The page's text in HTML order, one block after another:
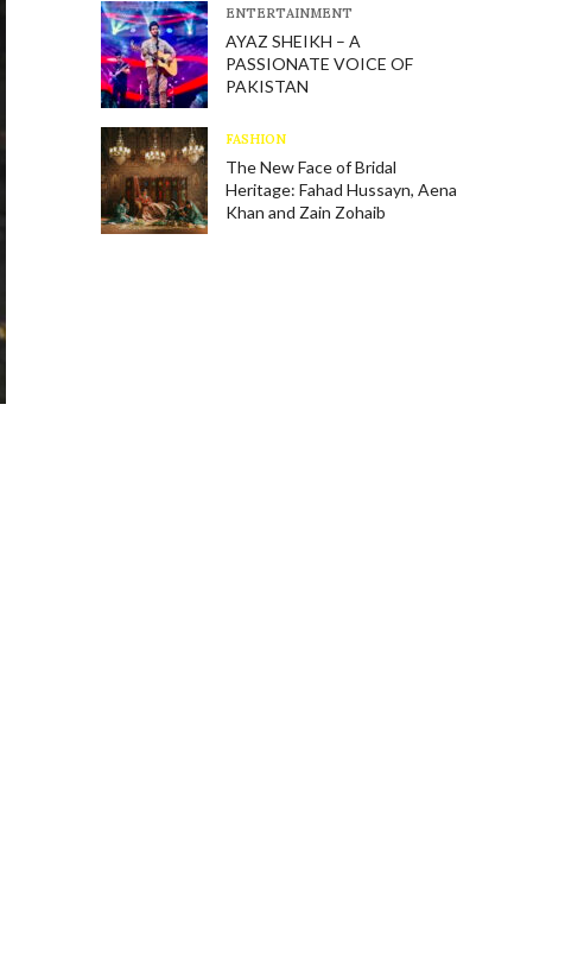
E​NTERTAINMENT
AYAZ SHEIKH – A
PASSIONATE VOICE OF
PAKISTAN
FASHION
The New Face of Bridal
Heritage: Fahad Hussayn, Aena
Khan and Zain Zohaib